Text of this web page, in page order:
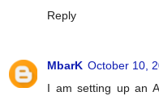
Reply
MbarK October 10,
I am setting up an